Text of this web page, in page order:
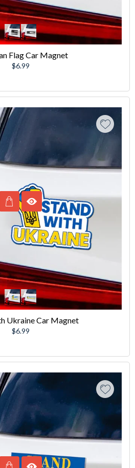
Flag Car Magnet
Regular
$6.99
Ukraine Car Magnet
Regular
$6.99